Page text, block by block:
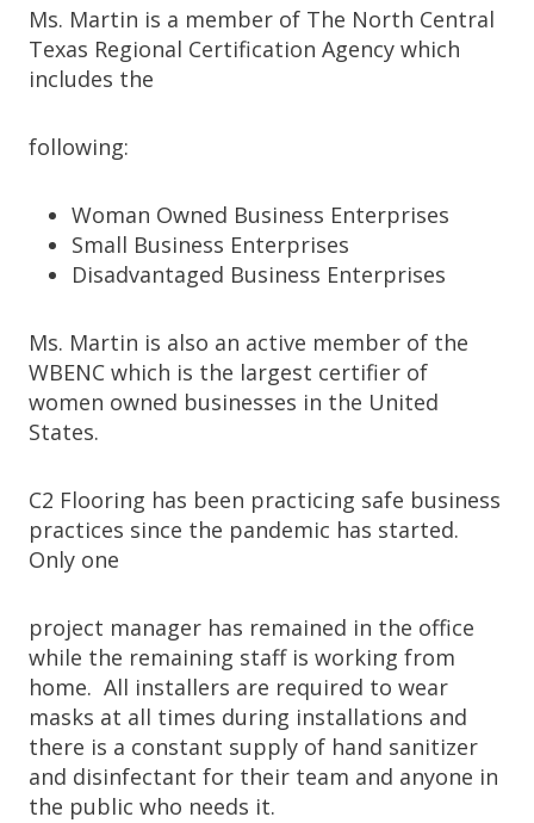
Ms. Martin is a member of The North Central
Texas Regional Certification Agency which
includes the
following:
Woman Owned Business Enterprises
Small Business Enterprises
Disadvantaged Business Enterprises
Ms. Martin is also an active member of the
WBENC which is the largest certifier of
women owned businesses in the United
States.
C2 Flooring has been practicing safe business
practices since the pandemic has started.
Only one
project manager has remained in the office
while the remaining staff is working from
home. All installers are required to wear
masks at all times during installations and
there is a constant supply of hand sanitizer
and disinfectant for their team and anyone in
the public who needs it.